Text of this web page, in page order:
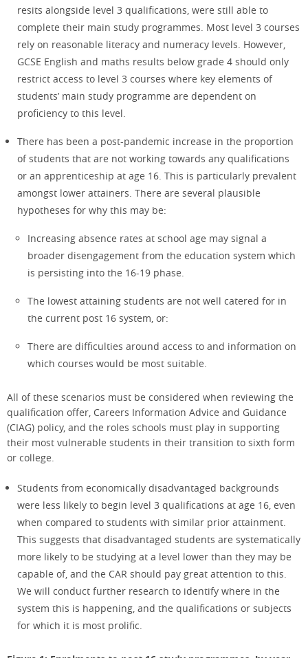
resits alongside level 3 qualifications, were still able to
complete their main study programmes. Most level 3 courses
rely on reasonable literacy and numeracy levels. However,
GCSE English and maths results below grade 4 should only
restrict access to level 3 courses where key elements of
students’ main study programme are dependent on
proficiency to this level.
There has been a post-pandemic increase in the proportion
of students that are not working towards any qualifications
or an apprenticeship at age 16. This is particularly prevalent
amongst lower attainers. There are several plausible
hypotheses for why this may be:
Increasing absence rates at school age may signal a
broader disengagement from the education system which
is persisting into the 16-19 phase.
The lowest attaining students are not well catered for in
the current post 16 system, or:
There are difficulties around access to and information on
which courses would be most suitable.
All of these scenarios must be considered when reviewing the
qualification offer, Careers Information Advice and Guidance
(CIAG) policy, and the roles schools must play in supporting
their most vulnerable students in their transition to sixth form
or college.
Students from economically disadvantaged backgrounds
were less likely to begin level 3 qualifications at age 16, even
when compared to students with similar prior attainment.
This suggests that disadvantaged students are systematically
more likely to be studying at a level lower than they may be
capable of, and the CAR should pay great attention to this.
We will conduct further research to identify where in the
system this is happening, and the qualifications or subjects
for which it is most prolific.